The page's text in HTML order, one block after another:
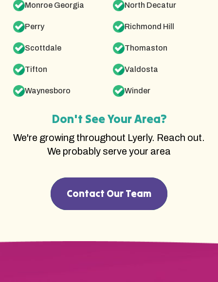
Monroe Georgia North Decatur
Perry Richmond Hill
Scottdale Thomaston
Tifton Valdosta
Waynesboro Winder
Don't See Your Area?
We're growing throughout Lyerly. Reach out.
We probably serve your area
Contact Our Team